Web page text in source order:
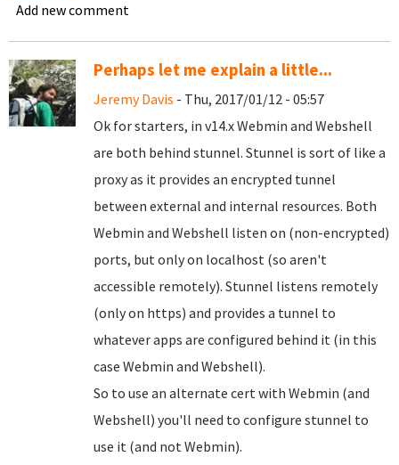
Add new comment
Perhaps let me explain a little...
Jeremy Davis - Thu, 2017/01/12 - 05:57
Ok for starters, in v14.x Webmin and Webshell
are both behind stunnel. Stunnel is sort of like a
proxy as it provides an encrypted tunnel
between external and internal resources. Both
Webmin and Webshell listen on (non-encrypted)
ports, but only on localhost (so aren't
accessible remotely). Stunnel listens remotely
(only on https) and provides a tunnel to
whatever apps are configured behind it (in this
case Webmin and Webshell).
So to use an alternate cert with Webmin (and
Webshell) you'll need to configure stunnel to
use it (and not Webmin).